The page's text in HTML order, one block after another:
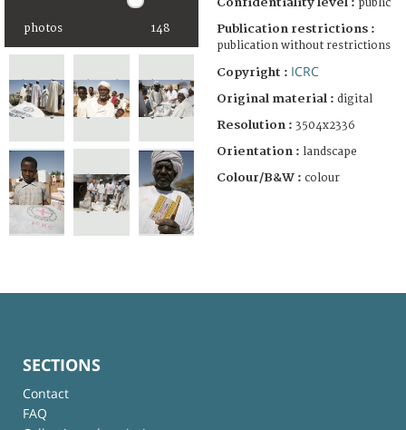
photos 148
public
Publication restrictions :
publication without restrictions
Copyright : ICRC
Original material : digital
Resolution : 3504x2336
Orientation : landscape
Colour/B&W : colour
SECTIONS
Contact
FAQ